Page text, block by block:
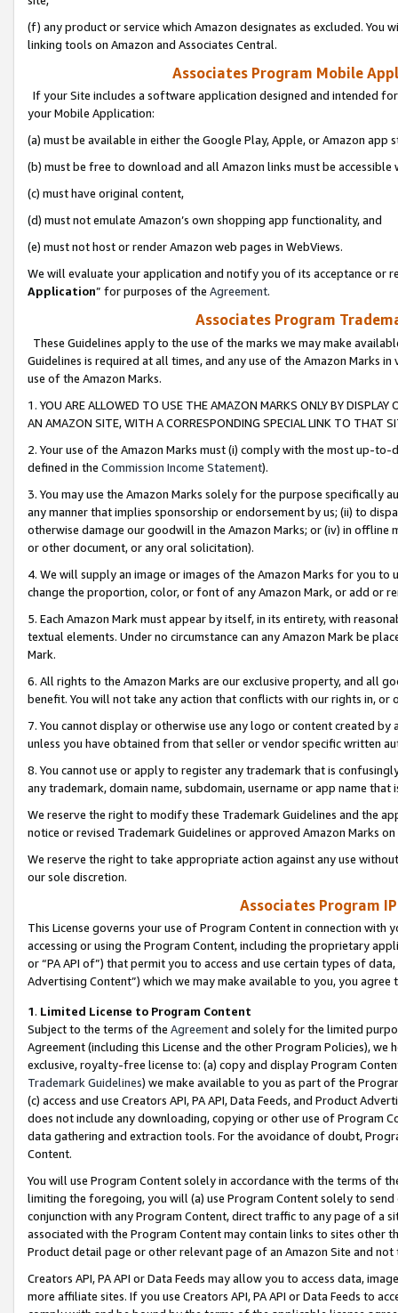
(f) any product or service which Amazon designates as excluded. You
linking tools on Amazon and Associates Central.
Associates Program Mobile
If your Site includes a software application designed and intended
your Mobile Application:
(a) must be available in either the Google Play, Apple, or Amazon app
(b) must be free to download and all Amazon links must be
(c) must have original content,
(d) must not emulate Amazon’s own shopping app functionality, and
(e) must not host or render Amazon web pages in WebViews.
We will evaluate your application and notify you of its acceptance or
Application” for purposes of the Agreement.
Associates Program
These Guidelines apply to the use of the marks we may make
Guidelines is required at all times, and any use of the Amazon Marks
use of the Amazon Marks.
1. YOU ARE ALLOWED TO USE THE AMAZON MARKS ONLY BY
AN AMAZON SITE, WITH A CORRESPONDING SPECIAL LINK TO THAT
2. Your use of the Amazon Marks must (i) comply with the most up-
defined in the Commission Income Statement).
3. You may use the Amazon Marks solely for the purpose specifically
any manner that implies sponsorship or endorsement by us; (ii) to
otherwise damage our goodwill in the Amazon Marks; or (iv) in offline
or other document, or any oral solicitation).
4. We will supply an image or images of the Amazon Marks for you to
change the proportion, color, or font of any Amazon Mark, or add or
5. Each Amazon Mark must appear by itself, in its entirety, with
textual elements. Under no circumstance can any Amazon Mark be
Mark.
6. All rights to the Amazon Marks are our exclusive property, and all
benefit. You will not take any action that conflicts with our rights in, or
7. You cannot display or otherwise use any logo or content created
unless you have obtained from that seller or vendor specific written
8. You cannot use or apply to register any trademark that is
any trademark, domain name, subdomain, username or app name
We reserve the right to modify these Trademark Guidelines and the
notice or revised Trademark Guidelines or approved Amazon Marks
We reserve the right to take appropriate action against any use
our sole discretion.
Associates Program
This License governs your use of Program Content in connection
accessing or using the Program Content, including the proprietary
or “PA API of”) that permit you to access and use certain types of
Advertising Content”) which we may make available to you, you agree
1. Limited License to Program Content
Subject to the terms of the Agreementand solely for the limited
Agreement (including this License and the other Program Policies),
exclusive, royalty-free license to: (a) copy and display Program
Trademark Guidelines) we make available to you as part of the
(c) access and use Creators API, PA API, Data Feeds, and Product
does not include any downloading, copying or other use of Program
data gathering and extraction tools. For the avoidance of doubt,
Content.
You will use Program Content solely in accordance with the terms of
limiting the foregoing, you will (a) use Program Content solely to
conjunction with any Program Content, direct traffic to any page of a
associated with the Program Content may contain links to sites other
Product detail page or other relevant page of an Amazon Site and not
Creators API, PA API or Data Feeds may allow you to access data,
more affiliate sites. If you use Creators API, PA API or Data Feeds to